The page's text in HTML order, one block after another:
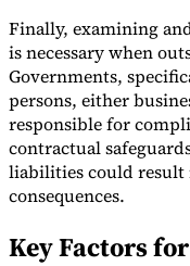
Finally, examining
is necessary when
Governments,
persons, either
responsible for
contractual
liabilities could result
consequences.
Key Factors